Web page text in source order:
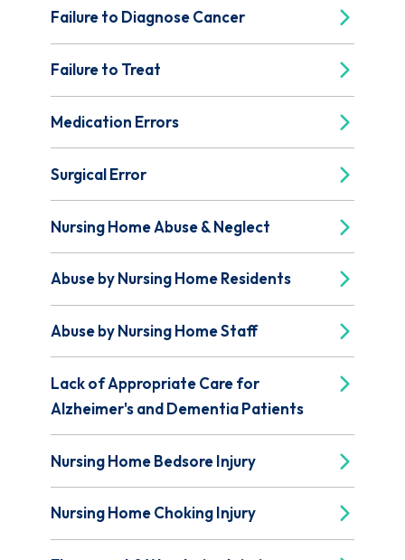
Failure to Diagnose Cancer
Failure to Treat
Medication Errors
Surgical Error
Nursing Home Abuse & Neglect
Abuse by Nursing Home Residents
Abuse by Nursing Home Staff
Lack of Appropriate Care for
Alzheimer's and Dementia Patients
Nursing Home Bedsore Injury
Nursing Home Choking Injury